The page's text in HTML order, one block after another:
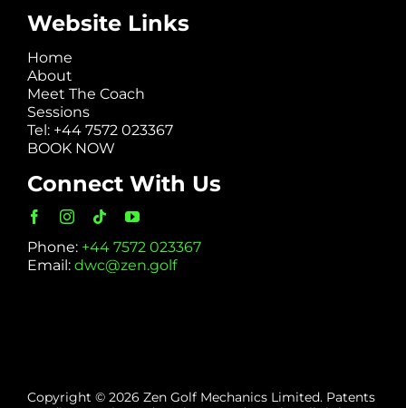
Website Links
Home
About
Meet The Coach
Sessions
Tel: +44 7572 023367
BOOK NOW
Connect With Us
Phone: +44 7572 023367
Email: dwc@zen.golf
Copyright © 2026 Zen Golf Mechanics Limited. Patents